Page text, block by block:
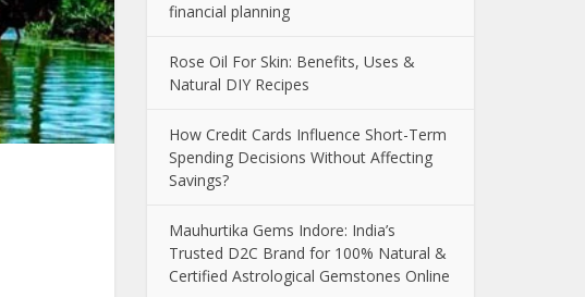
financial planning
Rose Oil For Skin: Benefits, Uses &
Natural DIY Recipes
How Credit Cards Influence Short-Term
Spending Decisions Without Affecting
Savings?
Mauhurtika Gems Indore: India’s
Trusted D2C Brand for 100% Natural &
Certified Astrological Gemstones Online